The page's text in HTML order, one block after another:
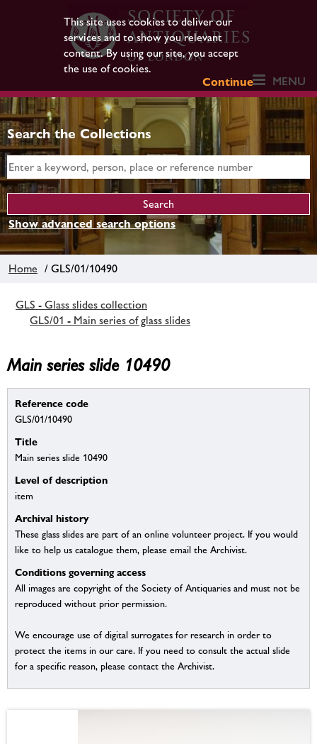
This site uses cookies to deliver our
services and to show you relevant
content. By using our site, you accept
the use of cookies.
Continue
MENU
Search the Collections
Show advanced search options
Home / GLS/01/10490
GLS - Glass slides collection
GLS/01 - Main series of glass slides
Main series slide 10490
Reference code
GLS/01/10490
Title
Main series slide 10490
Level of description
item
Archival history
These glass slides are part of an online volunteer project. If you would
like to help us catalogue them, please email the Archivist.
Conditions governing access
All images are copyright of the Society of Antiquaries and must not be
reproduced without prior permission.
We encourage use of digital surrogates for research in order to
protect the items in our care. If you need to consult the actual slide
for a specific reason, please contact the Archivist.